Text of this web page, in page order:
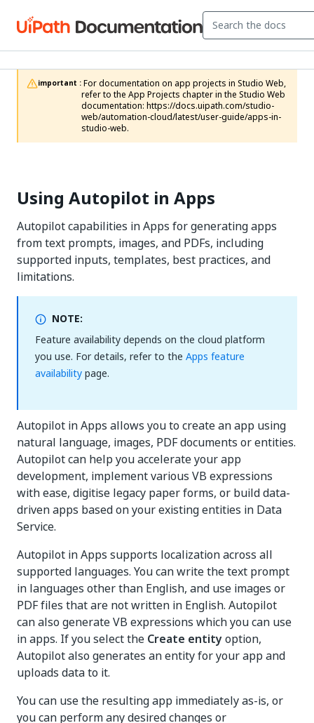
important :
refer to the App Projects chapter in the Studio Web
documentation: https://docs.uipath.com/studio-
web/automation-cloud/latest/user-guide/apps-in-
studio-web.
Using Autopilot in Apps
Autopilot capabilities in Apps for generating apps
from text prompts, images, and PDFs, including
supported inputs, templates, best practices, and
limitations.
NOTE:
Feature availability depends on the cloud platform
you use. For details, refer to the Apps feature
availabilitypage.
Autopilot in Apps allows you to create an app using
natural language, images, PDF documents or entities.
Autopilot can help you accelerate your app
development, implement various VB expressions
with ease, digitise legacy paper forms, or build data-
driven apps based on your existing entities in Data
Service.
Autopilot in Apps supports localization across all
supported languages. You can write the text prompt
in languages other than English, and use images or
PDF files that are not written in English. Autopilot
can also generate VB expressions which you can use
in apps. If you select the Create entityoption,
Autopilot also generates an entity for your app and
uploads data to it.
You can use the resulting app immediately as-is, or
you can perform any desired changes or